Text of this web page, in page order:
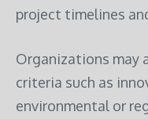
project timelines
Organizations may
criteria such as
environmental or